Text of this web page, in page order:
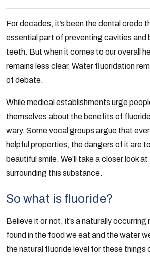
For decades, it’s been the dental credo
essential part of preventing cavities and
teeth. But when it comes to our overall
remains less clear. Water fluoridation
of debate.
While medical establishments urge
themselves about the benefits of
wary. Some vocal groups argue that
helpful properties, the dangers of it are
beautiful smile. We’ll take a closer look
surrounding this substance.
So what is fluoride?
Believe it or not, it’s a naturally
found in the food we eat and the water
the natural fluoride level for these things